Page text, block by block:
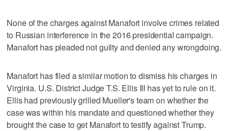
None of the charges against Manafort involve crimes related
to Russian interference in the 2016 presidential campaign.
Manafort has pleaded not guilty and denied any wrongdoing.
Manafort has filed a similar motion to dismiss his charges in
Virginia. U.S. District Judge T.S. Ellis III has yet to rule on it.
Ellis had previously grilled Mueller's team on whether the
case was within his mandate and questioned whether they
brought the case to get Manafort to testify against Trump.